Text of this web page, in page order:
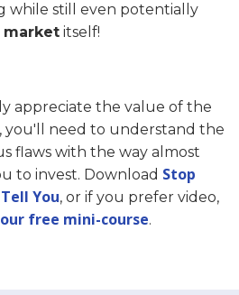
while still even potentially
itself!
appreciate the value of the
you'll need to understand the
flaws with the way almost
to invest. Download Stop
You, or if you prefer video,
our free mini-course.